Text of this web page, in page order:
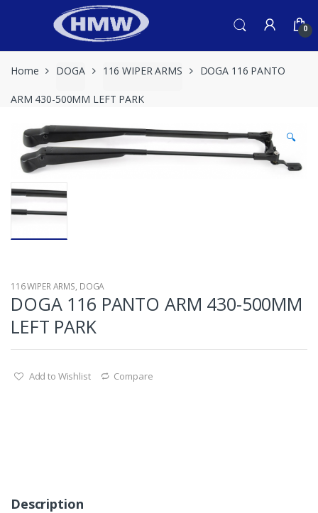
0
Home DOGA 116 WIPER ARMS DOGA 116 PANTO
ARM 430-500MM LEFT PARK
🔍
116 WIPER ARMS, DOGA
DOGA 116 PANTO ARM 430-500MM
LEFT PARK
Add to Wishlist Compare
Description